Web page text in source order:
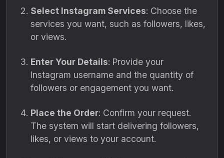
Select Instagram Services: Choose the
services you want, such as followers, likes,
or views.
Enter Your Details: Provide your
Instagram username and the quantity of
followers or engagement you want.
Place the Order: Confirm your request.
The system will start delivering followers,
likes, or views to your account.